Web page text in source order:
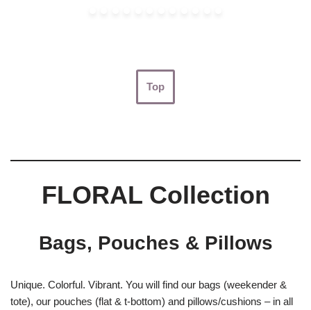
Top
FLORAL Collection
Bags, Pouches & Pillows
Unique. Colorful. Vibrant. You will find our bags (weekender &
tote), our pouches (flat & t-bottom) and pillows/cushions – in all